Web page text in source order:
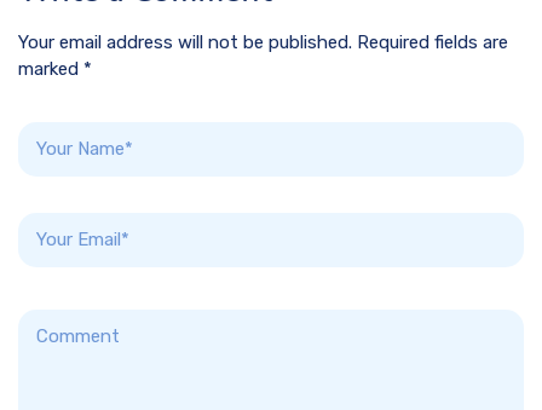
Your email address will not be published. Required fields are
marked *